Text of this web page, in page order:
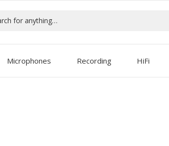
Microphones Recording HiFi